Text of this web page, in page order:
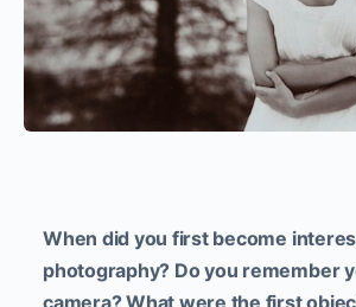
When did you first become
photography? Do you remember
camera? What were the first